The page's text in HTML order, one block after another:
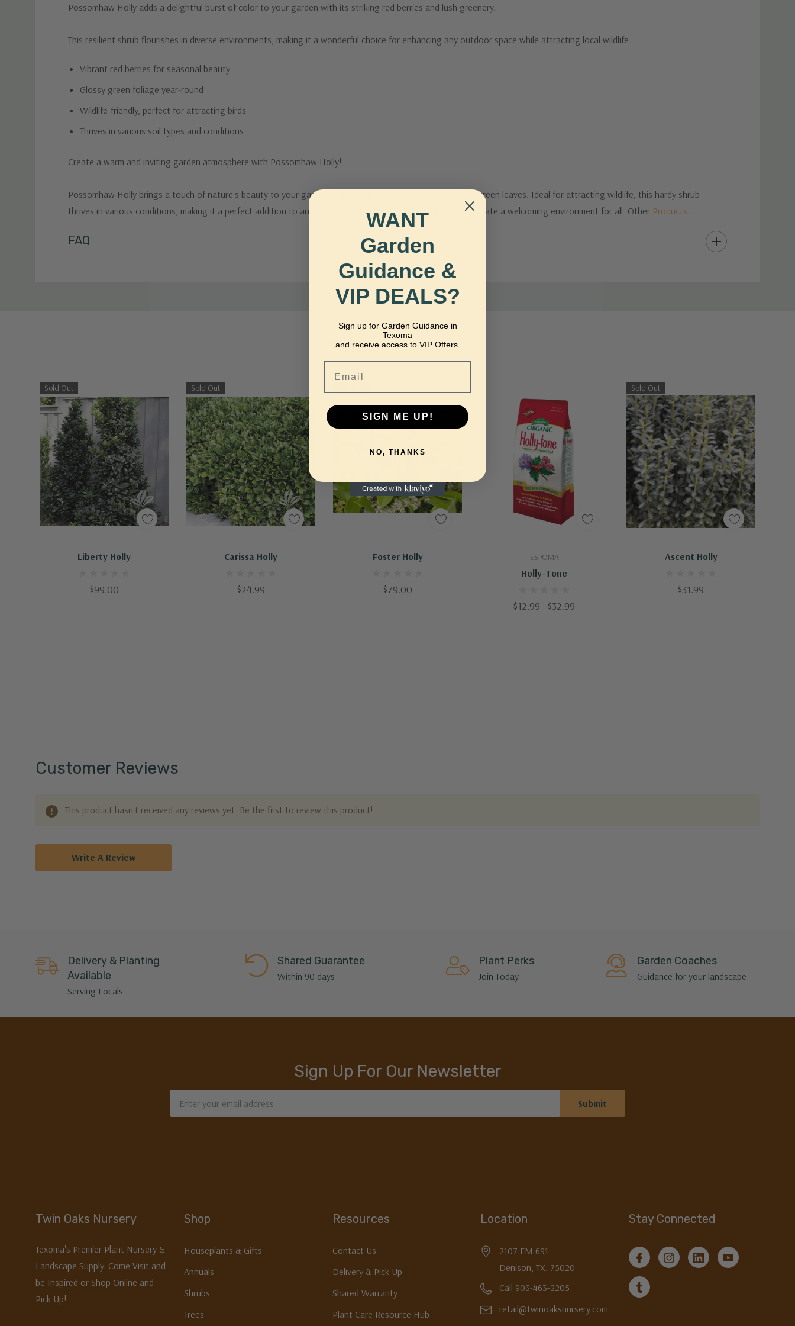
Possomhaw Holly adds a delightful burst of color to your garden with its striking red berries and lush greenery.
This resilient shrub flourishes in diverse environments, making it a wonderful choice for enhancing any outdoor space while attracting local wildlife.
Vibrant red berries for seasonal beauty
Glossy green foliage year-round
Wildlife-friendly, perfect for attracting birds
Thrives in various soil types and conditions
Create a warm and inviting garden atmosphere with Possomhaw Holly!
Possomhaw Holly brings a touch of nature's beauty to your garden with its vibrant red berries and glossy green leaves. Ideal for attracting wildlife, this hardy shrub
thrives in various conditions, making it a perfect addition to any landscape. Enjoy its seasonal charm and create a welcoming environment for all. Other Products
Custom
FAQ
Related Products
Sold Out
Liberty Holly
$99.00
Sold Out
Carissa Holly
$24.99
Foster Holly
$79.00
ESPOMA
Holly-Tone
$12.99 - $32.99
Quick Add
Sold Out
Ascent Holly
$31.99
Customer Reviews
This product hasn't received any reviews yet. Be the first to review this product!
Write A Review
Delivery & Planting
Available
Serving Locals
Shared Guarantee
Within 90 days
Plant Perks
Join Today
Garden Coaches
Guidance for your landscape
Sign Up For Our Newsletter
Address
Twin Oaks Nursery
Texoma's Premier Plant Nursery &
Landscape Supply. Come Visit and
be Inspired or Shop Online and
Pick Up!
Shop
Houseplants & Gifts
Annuals
Shrubs
Trees
Resources
Contact Us
Delivery & Pick Up
Shared Warranty
Plant Care Resource Hub
Location
2107 FM 691
Denison, TX. 75020
Call 903-463-2205
retail@twinoaksnursery.com
Stay Connected
WANT
Garden
Guidance &
VIP DEALS?
Sign up for Garden Guidance in
Texoma
and receive access to VIP Offers.
SIGN ME UP!
NO, THANKS